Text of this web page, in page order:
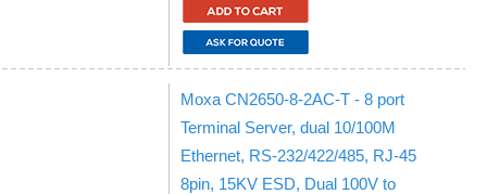
Moxa CN2650-8-2AC-T - 8 port
Terminal Server, dual 10/100M
Ethernet, RS-232/422/485, RJ-45
8pin, 15KV ESD, Dual 100V to